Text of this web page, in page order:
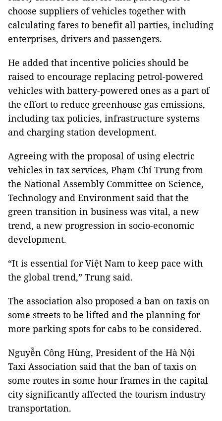
choose suppliers of vehicles together with
calculating fares to benefit all parties, including
enterprises, drivers and passengers.
He added that incentive policies should be
raised to encourage replacing petrol-powered
vehicles with battery-powered ones as a part of
the effort to reduce greenhouse gas emissions,
including tax policies, infrastructure systems
and charging station development.
Agreeing with the proposal of using electric
vehicles in tax services, Phạm Chí Trung from
the National Assembly Committee on Science,
Technology and Environment said that the
green transition in business was vital, a new
trend, a new progression in socio-economic
development.
“It is essential for Việt Nam to keep pace with
the global trend,” Trung said.
The association also proposed a ban on taxis on
some streets to be lifted and the planning for
more parking spots for cabs to be considered.
Nguyễn Công Hùng, President of the Hà Nội
Taxi Association said that the ban of taxis on
some routes in some hour frames in the capital
city significantly affected the tourism industry
transportation.